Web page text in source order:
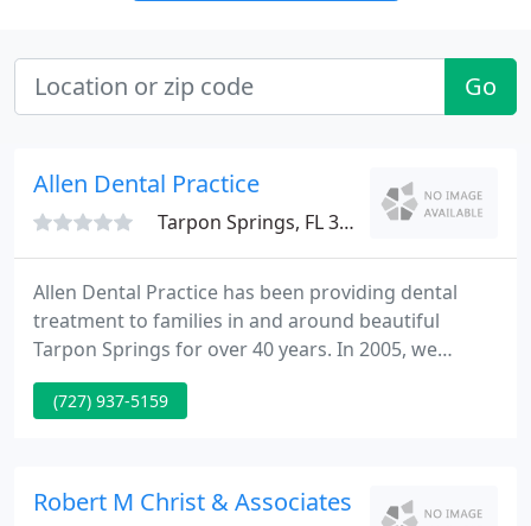
Go
Allen Dental Practice
Tarpon Springs, FL 34689
Allen Dental Practice has been providing dental
treatment to families in and around beautiful
Tarpon Springs for over 40 years. In 2005, we
expanded our practice to accomodate for a
growing community and our own growing dental
atmosphere many of our patients have come to
(727) 937-5159
Robert M Christ & Associates